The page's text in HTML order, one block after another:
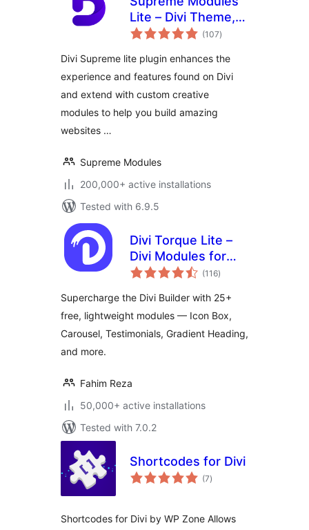
Lite – Divi Theme,
Extra Theme and
(107total
ratings
)
Divi Supreme lite plugin enhances the
experience and features found on Divi
and extend with custom creative
modules to help you build amazing
websites …
Supreme Modules
200,000+ active installations
Tested with 6.9.5
Divi Torque Lite –
Divi Modules for
the Divi Builder &
(116total
ratings
)
Supercharge the Divi Builder with 25+
free, lightweight modules — Icon Box,
Carousel, Testimonials, Gradient Heading,
and more.
Fahim Reza
50,000+ active installations
Tested with 7.0.2
Shortcodes for Divi
(7total
ratings
)
Shortcodes for Divi by WP Zone Allows